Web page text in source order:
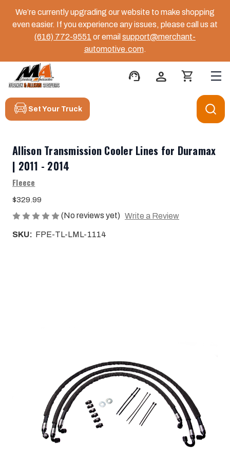
We’re currently upgrading our website to make shopping
even easier. If you experience any issues, please call us at
(616) 772-9551 or email support@merchant-
automotive.com.
support_agent person shopping_cart
Set Your Truck
Allison Transmission Cooler Lines for Duramax
| 2011 - 2014
Fleece
$329.99
(No reviews yet) Write a Review
SKU: FPE-TL-LML-1114